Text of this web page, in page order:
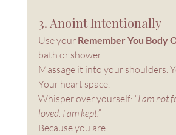
3. Anoint Intentionally
Use your Remember You Body
bath or shower.
Massage it into your shoulders.
Your heart space.
Whisper over yourself: “I am not
loved. I am kept.”
Because you are.